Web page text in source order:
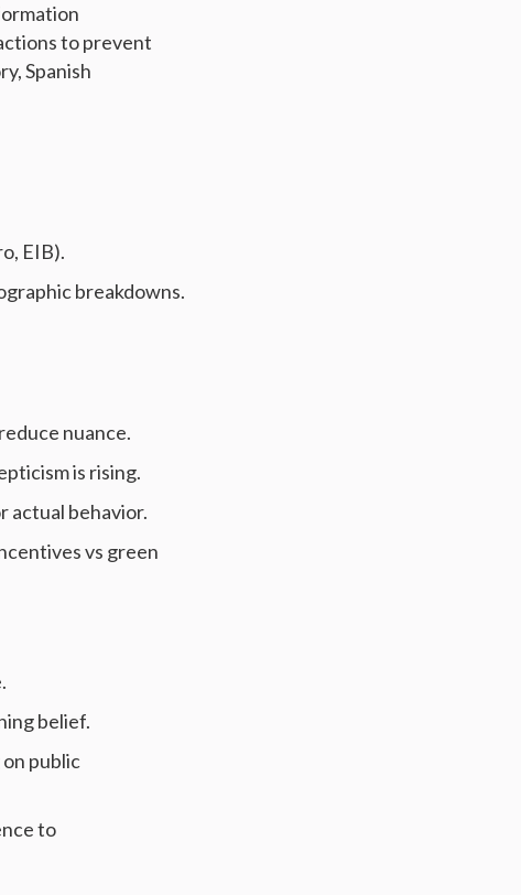
to prevent
Spanish
EIB).
breakdowns.
nuance.
is rising.
actual behavior.
vs green
belief.
public
to